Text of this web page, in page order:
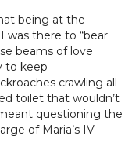
being at the
was there to “bear
beams of love
to keep
crawling all
toilet that wouldn’t
questioning the
of Maria’s IV